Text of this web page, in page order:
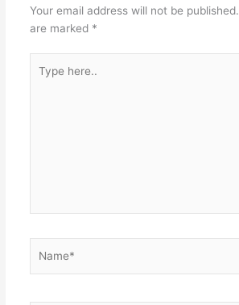
Your email address will not be published.
are marked *
here..